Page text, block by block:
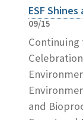
ESF
09/15
Continuing
and